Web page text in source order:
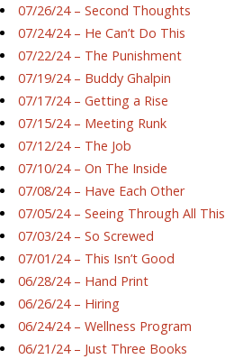
07/26/24 – Second Thoughts
07/24/24 – He Can’t Do This
07/22/24 – The Punishment
07/19/24 – Buddy Ghalpin
07/17/24 – Getting a Rise
07/15/24 – Meeting Runk
07/12/24 – The Job
07/10/24 – On The Inside
07/08/24 – Have Each Other
07/05/24 – Seeing Through All This
07/03/24 – So Screwed
07/01/24 – This Isn’t Good
06/28/24 – Hand Print
06/26/24 – Hiring
06/24/24 – Wellness Program
06/21/24 – Just Three Books